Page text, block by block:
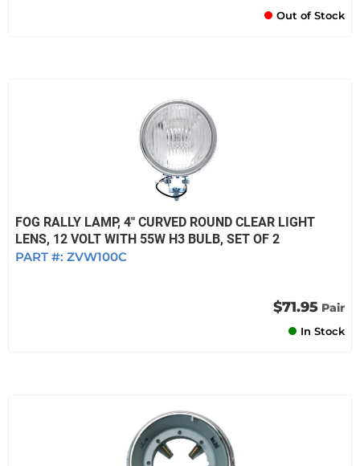
Out of Stock
FOG RALLY LAMP, 4" CURVED ROUND CLEAR LIGHT
LENS, 12 VOLT WITH 55W H3 BULB, SET OF 2
PART #: ZVW100C
$71.95 Pair
In Stock